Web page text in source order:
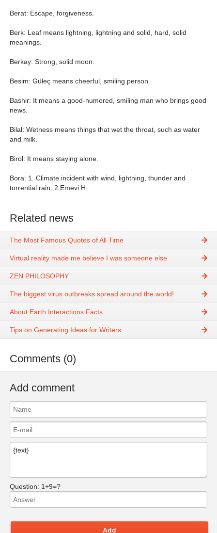
Berat: Escape, forgiveness.
Berk: Leaf means lightning, lightning and solid, hard, solid
meanings.
Berkay: Strong, solid moon.
Besim: Güleç means cheerful, smiling person.
Bashir: It means a good-humored, smiling man who brings good
news.
Bilal: Wetness means things that wet the throat, such as water
and milk.
Birol: It means staying alone.
Bora: 1. Climate incident with wind, lightning, thunder and
torrential rain. 2.Emevi H
Related news
The Most Famous Quotes of All Time
Virtual reality made me believe I was someone else
ZEN PHILOSOPHY
The biggest virus outbreaks spread around the world!
About Earth Interactions Facts
Tips on Generating Ideas for Writers
Comments (0)
Add comment
Question: 1+9=?
Add